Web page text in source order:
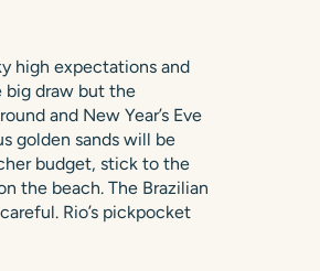
high expectations and
big draw but the
and New Year’s Eve
golden sands will be
budget, stick to the
the beach. The Brazilian
Rio’s pickpocket